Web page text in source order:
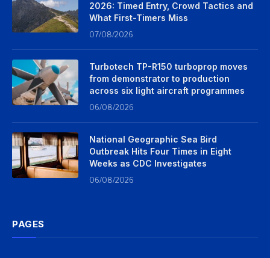
2026: Timed Entry, Crowd Tactics and
What First-Timers Miss
07/08/2026
Turbotech TP-R150 turboprop moves
from demonstrator to production
across six light aircraft programmes
06/08/2026
National Geographic Sea Bird
Outbreak Hits Four Times in Eight
Weeks as CDC Investigates
06/08/2026
PAGES